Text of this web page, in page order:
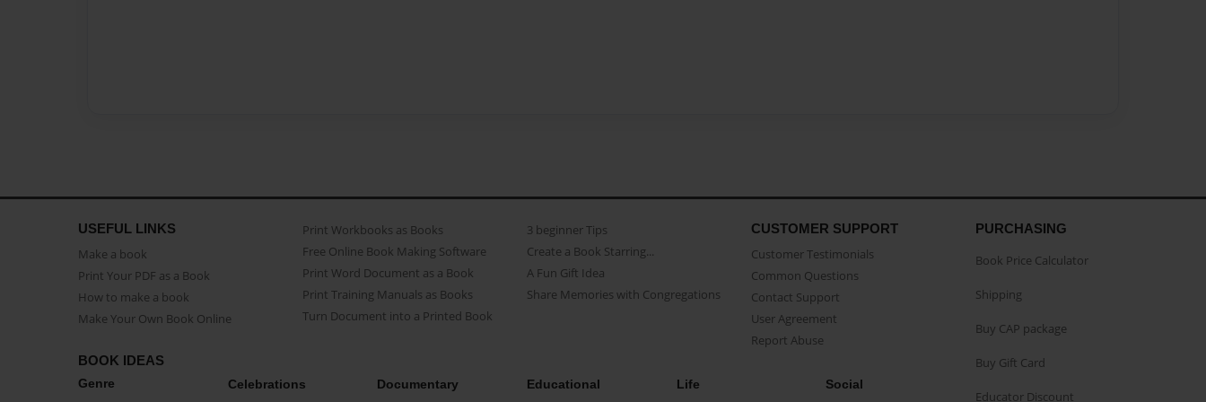
USEFUL LINKS
Make a book
Print Your PDF as a Book
How to make a book
Make Your Own Book Online
Print Workbooks as Books
Free Online Book Making Software
Print Word Document as a Book
Print Training Manuals as Books
Turn Document into a Printed Book
3 beginner Tips
Create a Book Starring...
A Fun Gift Idea
Share Memories with Congregations
CUSTOMER SUPPORT
Customer Testimonials
Common Questions
Contact Support
User Agreement
Report Abuse
BOOK IDEAS
Genre Celebrations Documentary Educational Life Social
PURCHASING
Book Price Calculator
Shipping
Buy CAP package
Buy Gift Card
Educator Discount